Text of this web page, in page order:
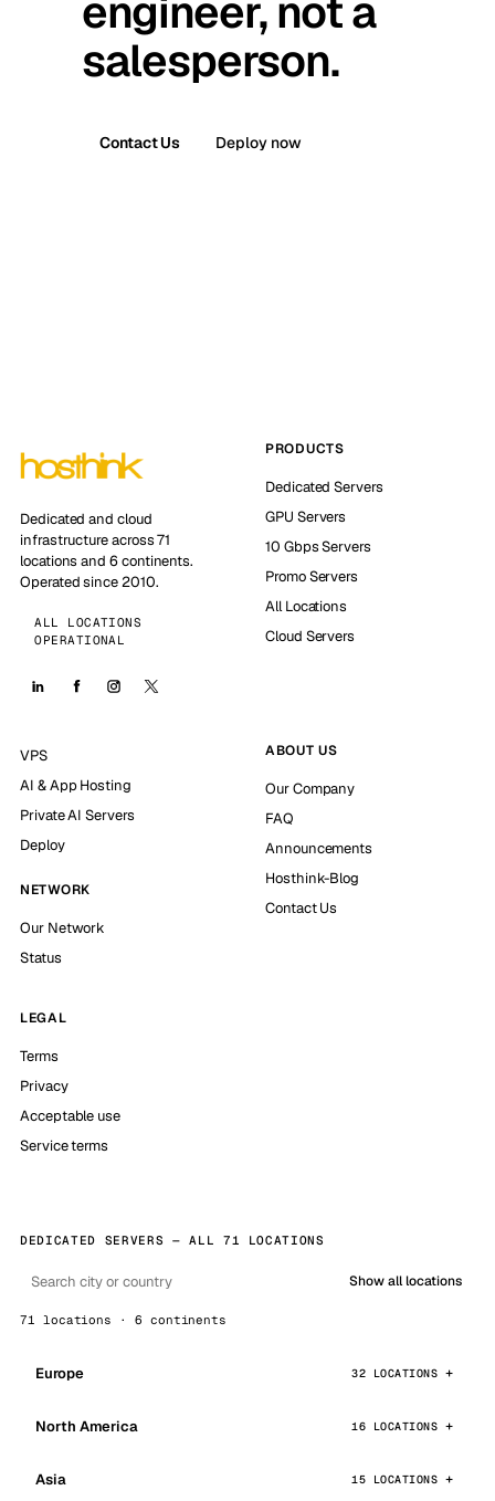
engineer, not a
salesperson.
Contact Us Deploy now
Dedicated and cloud
infrastructure across 71
locations and 6 continents.
Operated since 2010.
ALL LOCATIONS
OPERATIONAL
PRODUCTS
Dedicated Servers
GPU Servers
10 Gbps Servers
Promo Servers
All Locations
Cloud Servers
VPS
AI & App Hosting
Private AI Servers
Deploy
NETWORK
Our Network
Status
ABOUT US
Our Company
FAQ
Announcements
Hosthink-Blog
Contact Us
LEGAL
Terms
Privacy
Acceptable use
Service terms
DEDICATED SERVERS — ALL 71 LOCATIONS
Show all locations
71 locations · 6 continents
Europe 32 LOCATIONS
North America 16 LOCATIONS
Asia 15 LOCATIONS